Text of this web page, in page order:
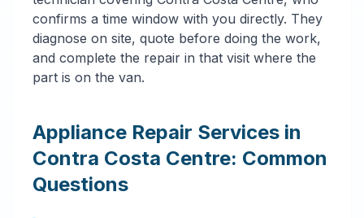
confirms a time window with you directly. They
diagnose on site, quote before doing the work,
and complete the repair in that visit where the
part is on the van.
Appliance Repair Services in
Contra Costa Centre: Common
Questions